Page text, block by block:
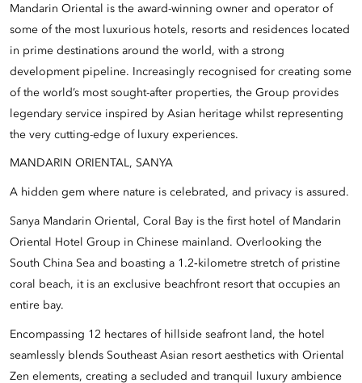
Mandarin Oriental is the award-winning owner and operator of
some of the most luxurious hotels, resorts and residences located
in prime destinations around the world, with a strong
development pipeline. Increasingly recognised for creating some
of the world’s most sought-after properties, the Group provides
legendary service inspired by Asian heritage whilst representing
the very cutting-edge of luxury experiences.
MANDARIN ORIENTAL, SANYA
A hidden gem where nature is celebrated, and privacy is assured.
Sanya Mandarin Oriental, Coral Bay is the first hotel of Mandarin
Oriental Hotel Group in Chinese mainland. Overlooking the
South China Sea and boasting a 1.2‑kilometre stretch of pristine
coral beach, it is an exclusive beachfront resort that occupies an
entire bay.
Encompassing 12 hectares of hillside seafront land, the hotel
seamlessly blends Southeast Asian resort aesthetics with Oriental
Zen elements, creating a secluded and tranquil luxury ambience